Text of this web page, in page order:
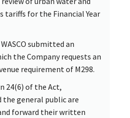
tariffs for the Financial Year
submitted an
the Company requests an
requirement of M298.
24(6) of the Act,
the general public are
forward their written